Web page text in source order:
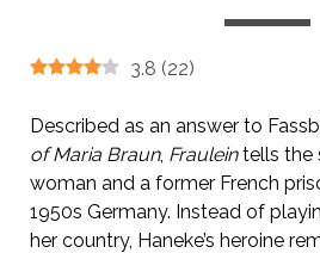
3.8 (22)
Described as an answer to
of Maria Braun, Frauleintells the
woman and a former French
1950s Germany. Instead of
her country, Haneke’s heroine